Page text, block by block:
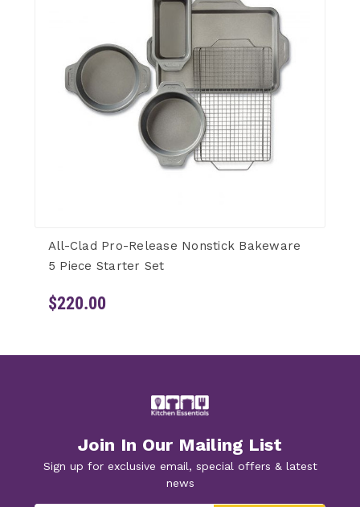
All-Clad Pro-Release Nonstick Bakeware
5 Piece Starter Set
$220.00
Join In Our Mailing List
Sign up for exclusive email, special offers & latest
news